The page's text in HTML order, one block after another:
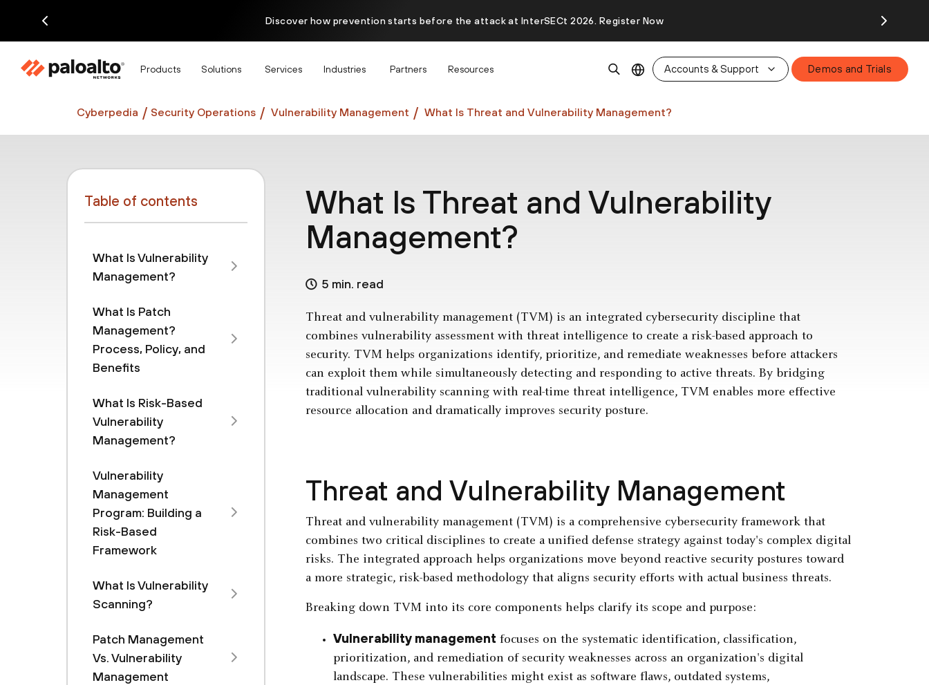
Discover how prevention starts before the attack at InterSECt 2026. Register Now
Products Solutions Services Industries Partners Resources Accounts & Support Demos and Trials
Cyberpedia Security Operations Vulnerability Management What Is Threat and Vulnerability Management?
Table of contents
What Is Vulnerability
Management?
What Is Patch
Management?
Process, Policy, and
Benefits
What Is Risk-Based
Vulnerability
Management?
Vulnerability
Management
Program: Building a
Risk-Based
Framework
What Is Vulnerability
Scanning?
Patch Management
Vs. Vulnerability
Management
What Is Threat and Vulnerability
Management?
5 min. read
Threat and vulnerability management (TVM) is an integrated cybersecurity discipline that
combines vulnerability assessment with threat intelligence to create a risk-based approach to
security. TVM helps organizations identify, prioritize, and remediate weaknesses before attackers
can exploit them while simultaneously detecting and responding to active threats. By bridging
traditional vulnerability scanning with real-time threat intelligence, TVM enables more effective
resource allocation and dramatically improves security posture.
Threat and Vulnerability Management
Threat and vulnerability management (TVM) is a comprehensive cybersecurity framework that
combines two critical disciplines to create a unified defense strategy against today's complex digital
risks. The integrated approach helps organizations move beyond reactive security postures toward
a more strategic, risk-based methodology that aligns security efforts with actual business threats.
Breaking down TVM into its core components helps clarify its scope and purpose:
Vulnerability management focuses on the systematic identification, classification,
prioritization, and remediation of security weaknesses across an organization's digital
landscape. These vulnerabilities might exist as software flaws, outdated systems,